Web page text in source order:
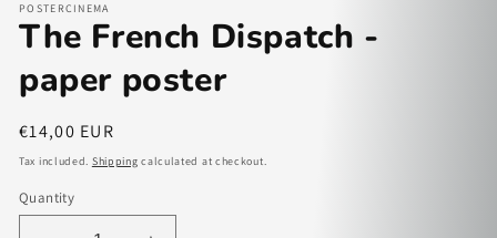
POSTERCINEMA
The French Dispatch -
paper poster
Regular
price
€14,00 EUR
Tax included. Shipping calculated at checkout.
Quantity